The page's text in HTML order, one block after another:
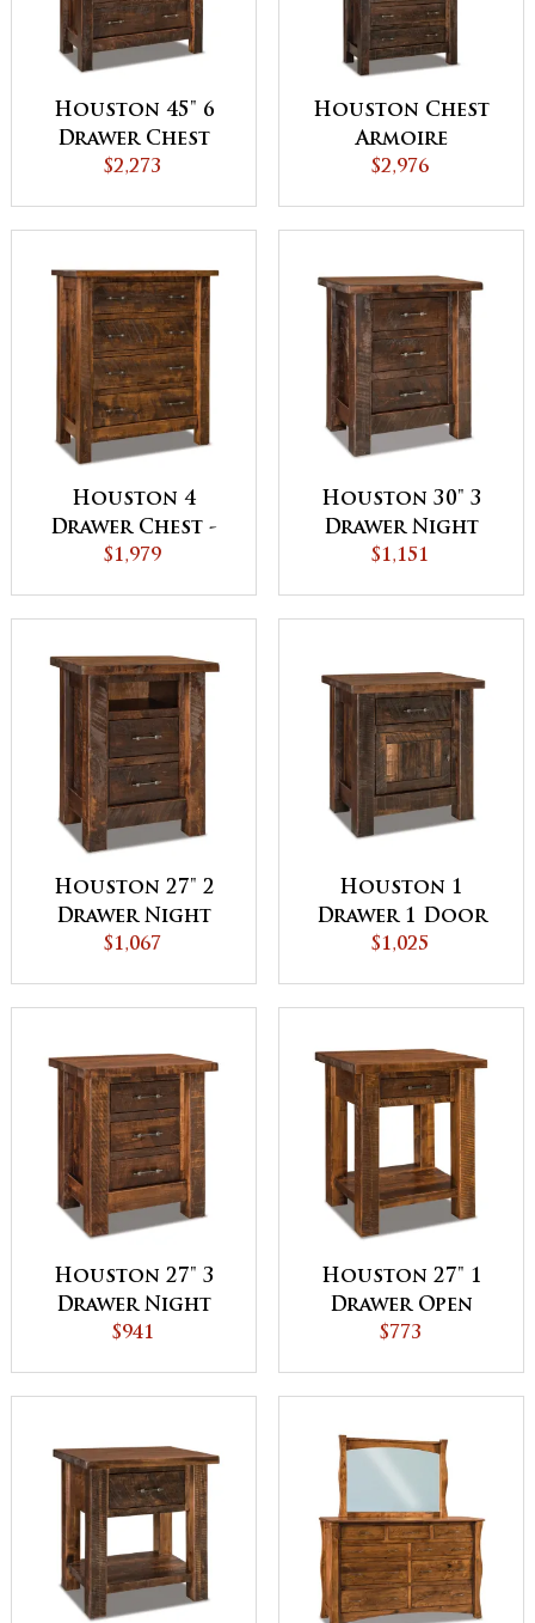
Houston 45" 6
Drawer Chest
$2,273
Houston Chest
Armoire
$2,976
Houston 4
Drawer Chest -
QUICK SHIP
$1,979
Houston 30" 3
Drawer Night
Stand - QUICK
$1,151
Houston 27" 2
Drawer Night
Stand with
$1,067
Houston 1
Drawer 1 Door
Night Stand
$1,025
Houston 27" 3
Drawer Night
Stand - QUICK
$941
Houston 27" 1
Drawer Open
Night Stand
$773